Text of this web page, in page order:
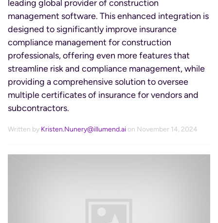
leading global provider of construction
management software. This enhanced integration is
designed to significantly improve insurance
compliance management for construction
professionals, offering even more features that
streamline risk and compliance management, while
providing a comprehensive solution to oversee
multiple certificates of insurance for vendors and
subcontractors.
Written by Kristen.Nunery@illumend.ai on November 14, 2024